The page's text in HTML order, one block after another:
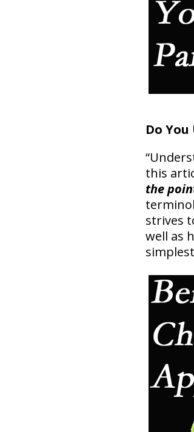
Do
this
the
strives
well as